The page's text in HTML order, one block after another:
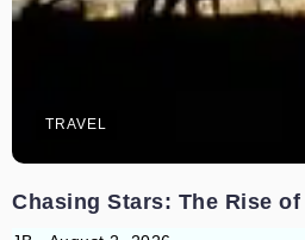
TRAVEL
Chasing Stars: The Rise